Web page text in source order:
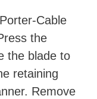
Cable
the
the blade to
retaining
Remove